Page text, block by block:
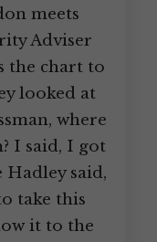
meets
Adviser
the chart to
looked at
where
I said, I got
said,
take this
it to the